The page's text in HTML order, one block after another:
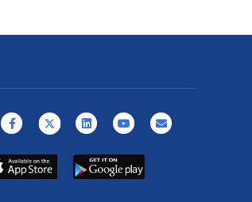
FacebookX (formerly Twitter)
LinkedinYoutubeEmail